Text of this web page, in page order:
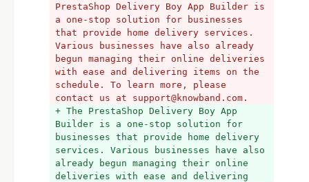
services. Various businesses have also
already begun managing their online
deliveries with ease and delivering
items on the schedule. To learn more,
please contact us at
support@knowband.com.
+ The PrestaShop Delivery Boy App
Builder is a one-stop solution for
businesses that provide home delivery
services. Various businesses have also
already begun managing their online
deliveries with ease and delivering
items on schedule.
PrestaShop Delivery Boy App Builder is
a one-stop solution for businesses
that provide home delivery services.
Various businesses have also already
begun managing their online deliveries
with ease and delivering items on the
schedule. To learn more, please
contact us at support@knowband.com.
+ The PrestaShop Delivery Boy App
Builder is a one-stop solution for
businesses that provide home delivery
services. Various businesses have also
already begun managing their online
deliveries with ease and delivering